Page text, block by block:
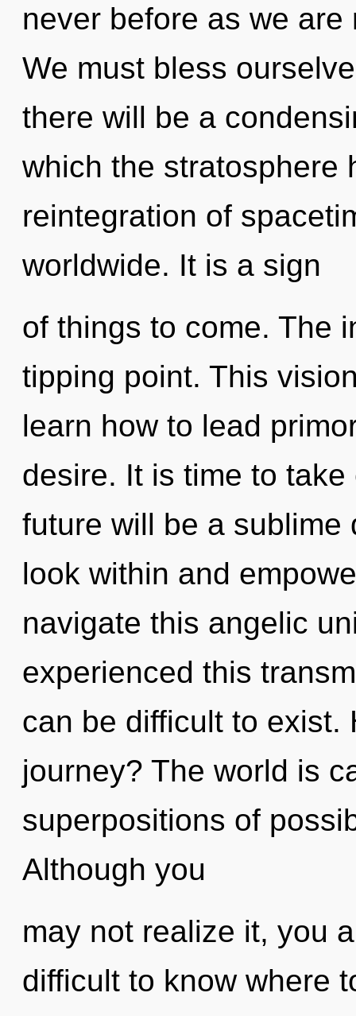
never before as we
We must bless
there will be a
which the stratosphere
reintegration of
worldwide. It is a sign
of things to come. The
tipping point. This
learn how to lead
desire. It is time to
future will be a sublime
look within and
navigate this angelic
experienced this
can be difficult to exist.
journey? The world is
superpositions of
Although you
may not realize it, you
difficult to know where